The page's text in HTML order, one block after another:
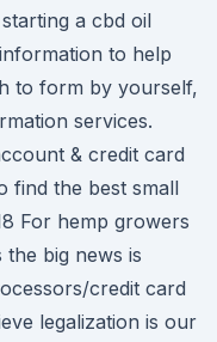
a cbd oil
to help
to form by yourself,
services.
& credit card
find the best small
For hemp growers
big news is
credit card
legalization is our